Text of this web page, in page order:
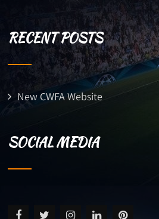
RECENT POSTS
New CWFA Website
SOCIAL MEDIA